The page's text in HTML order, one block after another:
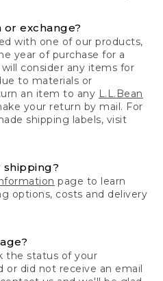
exchange?
with one of our products,
year of purchase for a
consider any items for
to materials or
an item to any L.L.Bean
your return by mail. For
shipping labels, visit
page to learn
options, costs and delivery
the status of your
or did not receive an email